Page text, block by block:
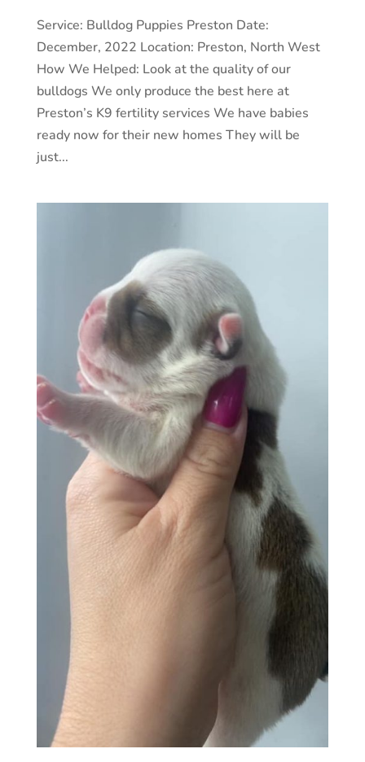
Service: Bulldog Puppies Preston Date:
December, 2022 Location: Preston, North West
How We Helped: Look at the quality of our
bulldogs We only produce the best here at
Preston’s K9 fertility services We have babies
ready now for their new homes They will be
just...